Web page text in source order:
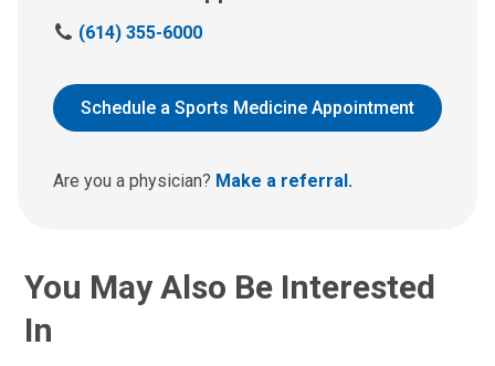
C
l
u
a
(614) 355-6000
Schedule a Sports Medicine Appointment
Are you a physician? Make a referral.
You May Also Be Interested
In